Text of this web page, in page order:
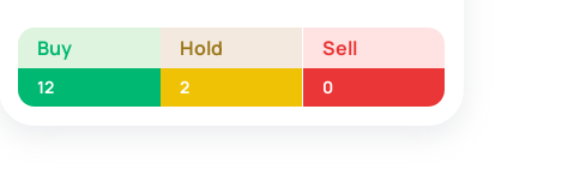
Buy Hold Sell
12 2 0